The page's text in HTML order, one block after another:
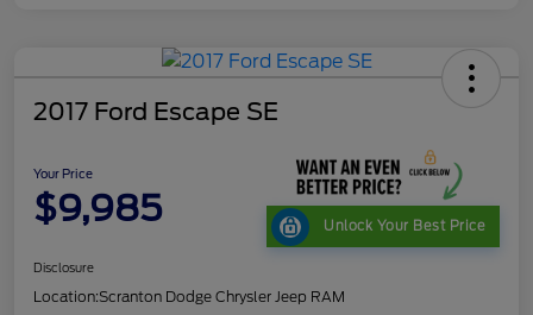
2017 Ford Escape SE
Your Price
$9,985 Unlock Your Best Price
Disclosure
Location:Scranton Dodge Chrysler Jeep RAM